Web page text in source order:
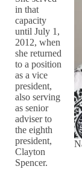
in that
capacity
until July 1,
2012, when
she returned
to a position
as a vice
president,
also serving
as senior
adviser to
the eighth
president,
Clayton
Spencer.